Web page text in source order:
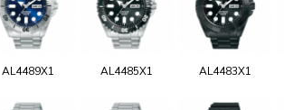
AL4489X1 AL4485X1 AL4483X1